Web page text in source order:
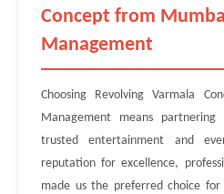
Concept from
Management
Choosing Revolving Varmala
Management means
trusted entertainment and
reputation for excellence,
made us the preferred choice for